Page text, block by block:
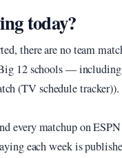
today?
there are no team
12 schools —
(TV schedule
every matchup on
each week is